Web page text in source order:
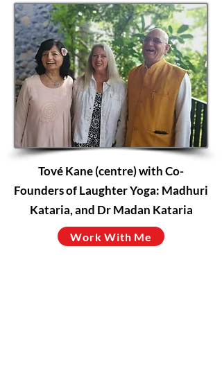
Tové Kane (centre) with Co-
Founders of Laughter Yoga: Madhuri
Kataria, and Dr Madan Kataria
Work With Me